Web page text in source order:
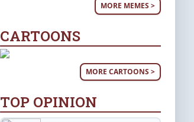
MORE MEMES >
CARTOONS
MORE CARTOONS >
TOP OPINION